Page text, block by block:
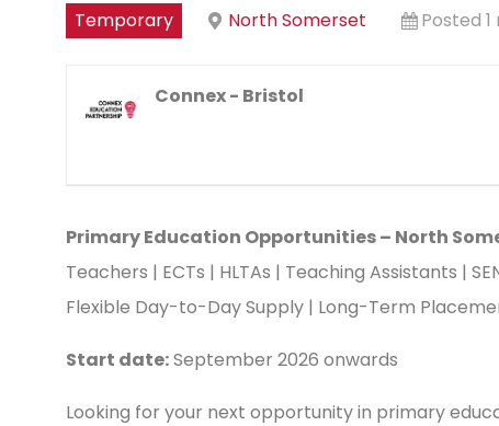
Temporary North Somerset Posted
Connex - Bristol
Primary Education Opportunities – North
Teachers | ECTs | HLTAs | Teaching Assistants |
Flexible Day-to-Day Supply | Long-Term
Start date:September 2026 onwards
Looking for your next opportunity in primary